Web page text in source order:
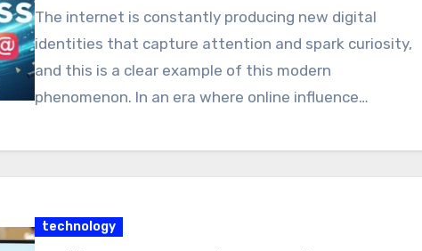
The internet is constantly producing new digital
identities that capture attention and spark curiosity,
and this is a clear example of this modern
phenomenon. In an era where online influence…
technology